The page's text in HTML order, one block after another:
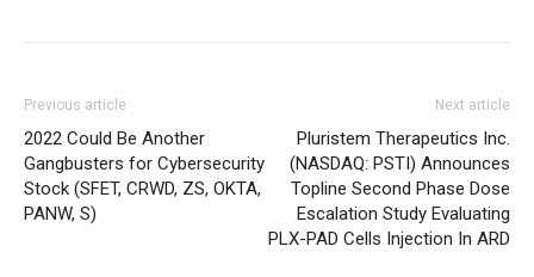
Previous article
2022 Could Be Another
Gangbusters for Cybersecurity
Stock (SFET, CRWD, ZS, OKTA,
PANW, S)
Next article
Pluristem Therapeutics Inc.
(NASDAQ: PSTI) Announces
Topline Second Phase Dose
Escalation Study Evaluating
PLX-PAD Cells Injection In ARD